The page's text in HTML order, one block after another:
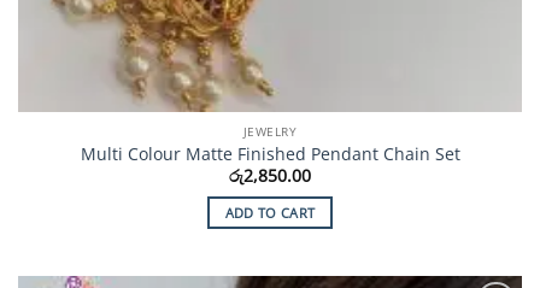
JEWELRY
Multi Colour Matte Finished Pendant Chain Set
රු2,850.00
ADD TO CART